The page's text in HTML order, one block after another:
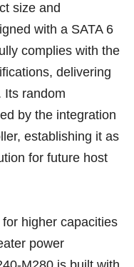
size and
with a SATA 6
complies with the
delivering
Its random
by the integration
establishing it as
for future host
higher capacities
power